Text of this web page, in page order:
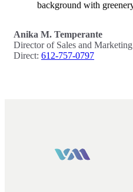
Anika M. Temperante
Director of Sales and Marketing
Direct: 612-757-0797